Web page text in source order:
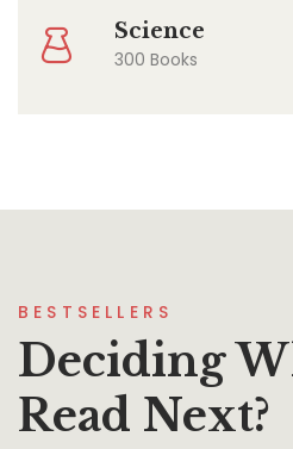
Science
300 Books
BESTSELLERS
Deciding
Read Next?